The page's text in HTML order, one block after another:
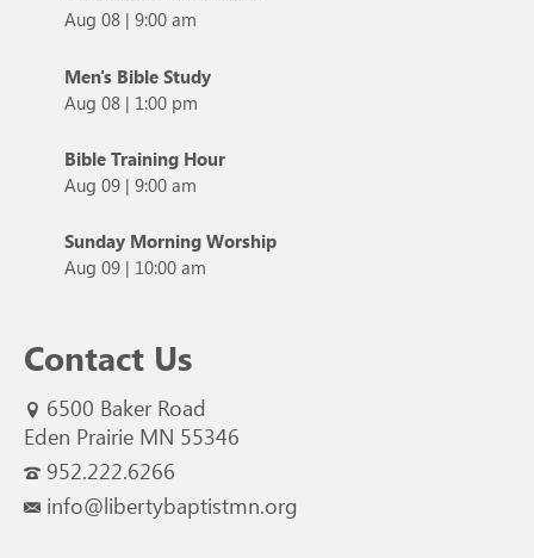
Aug 08 | 9:00 am
Men's Bible Study
Aug 08 | 1:00 pm
Bible Training Hour
Aug 09 | 9:00 am
Sunday Morning Worship
Aug 09 | 10:00 am
Contact Us
6500 Baker Road
Eden Prairie MN 55346
952.222.6266
info@libertybaptistmn.org